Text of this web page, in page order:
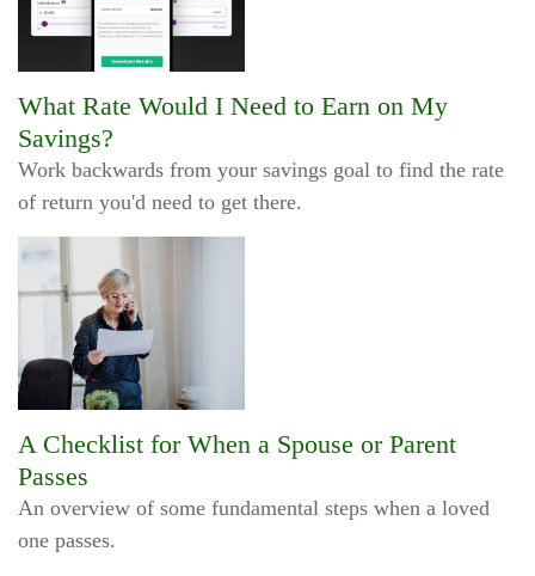
What Rate Would I Need to Earn on My
Savings?
Work backwards from your savings goal to find the rate
of return you'd need to get there.
A Checklist for When a Spouse or Parent
Passes
An overview of some fundamental steps when a loved
one passes.